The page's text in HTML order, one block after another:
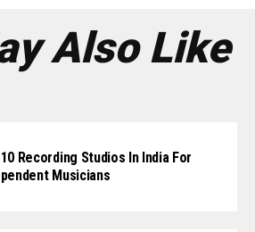
Also Like
Recording Studios In India For
Musicians